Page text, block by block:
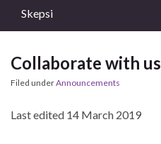
Skepsi
Collaborate with us
Filed underAnnouncements
Last edited 14 March 2019